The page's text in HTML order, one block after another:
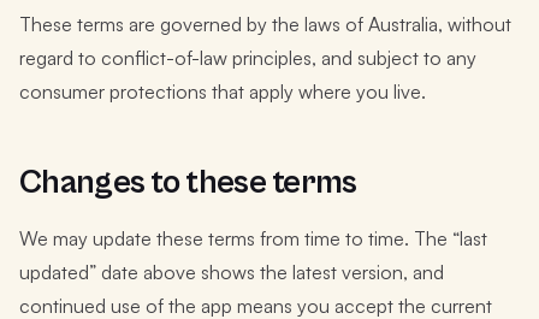
These terms are governed by the laws of Australia, without
regard to conflict-of-law principles, and subject to any
consumer protections that apply where you live.
Changes to these terms
We may update these terms from time to time. The “last
updated” date above shows the latest version, and
continued use of the app means you accept the current